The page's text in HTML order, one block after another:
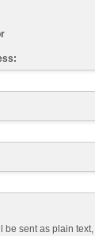
be sent as plain